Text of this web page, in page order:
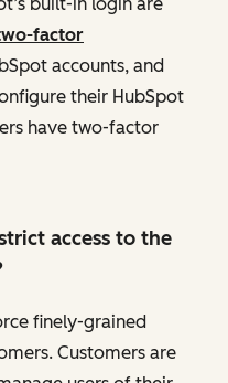
factor
accounts, and
their HubSpot
have two-factor
access to the
finely-grained
Customers are